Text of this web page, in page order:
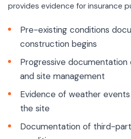
provides evidence for insurance
Pre-existing conditions
construction begins
Progressive
and site management
Evidence of weather
the site
Documentation of third-